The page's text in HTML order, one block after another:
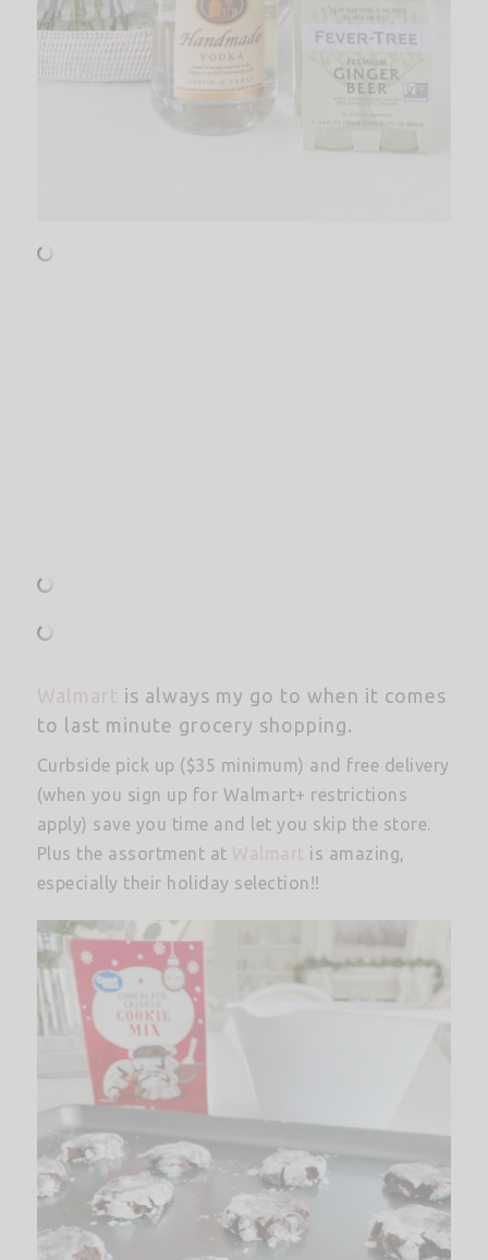
Walmart is always my go to when it comes
to last minute grocery shopping.
Curbside pick up ($35 minimum) and free delivery
(when you sign up for Walmart+ restrictions
apply) save you time and let you skip the store.
Plus the assortment at Walmart is amazing,
especially their holiday selection!!